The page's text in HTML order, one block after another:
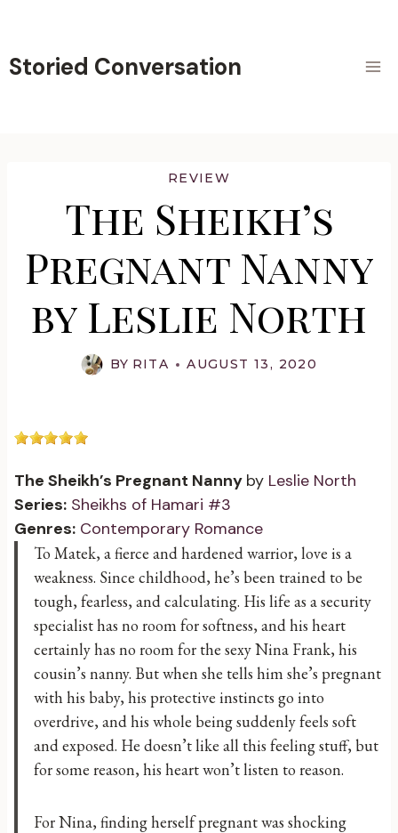
content
Storied Conversation
REVIEW
The Sheikh’s
Pregnant Nanny
by Leslie North
BY RITA AUGUST 13, 2020
The Sheikh’s Pregnant Nanny by Leslie North
Series: Sheikhs of Hamari #3
Genres: Contemporary Romance
To Matek, a fierce and hardened warrior, love is a
weakness. Since childhood, he’s been trained to be
tough, fearless, and calculating. His life as a security
specialist has no room for softness, and his heart
certainly has no room for the sexy Nina Frank, his
cousin’s nanny. But when she tells him she’s pregnant
with his baby, his protective instincts go into
overdrive, and his whole being suddenly feels soft
and exposed. He doesn’t like all this feeling stuff, but
for some reason, his heart won’t listen to reason.
For Nina, finding herself pregnant was shocking